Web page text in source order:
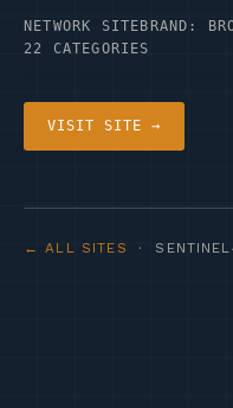
NETWORK SITE BRAND:
22 CATEGORIES
VISIT SITE →
← ALL SITES ·